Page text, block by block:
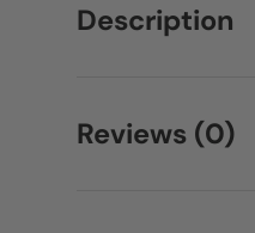
Description
Reviews (0)